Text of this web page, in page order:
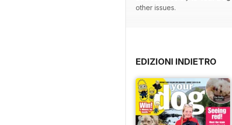
other issues.
EDIZIONI INDIETRO